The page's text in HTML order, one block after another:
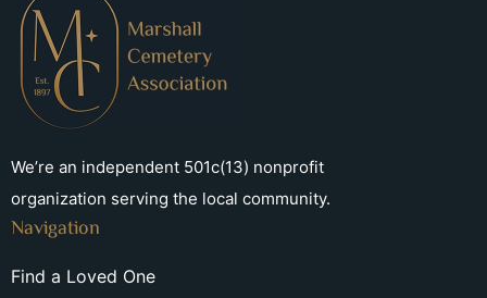
We’re an independent 501c(13) nonprofit
organization serving the local community.
Navigation
Find a Loved One